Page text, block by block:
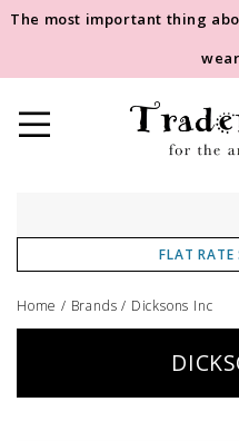
The most important thing
FLAT
Home / Brands / Dicksons Inc